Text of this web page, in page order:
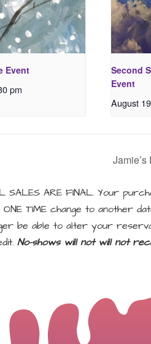
Event
pm
Second
Event
August
ARE FINAL. Your
TIME change to another
be able to alter your
No-shows will not will not